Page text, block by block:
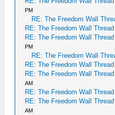
PM
RE: The Freedom Wall
RE: The Freedom Wall Thread
RE: The Freedom Wall Thread
PM
RE: The Freedom Wall
RE: The Freedom Wall Thread
RE: The Freedom Wall Thread
AM
RE: The Freedom Wall Thread
RE: The Freedom Wall Thread
AM